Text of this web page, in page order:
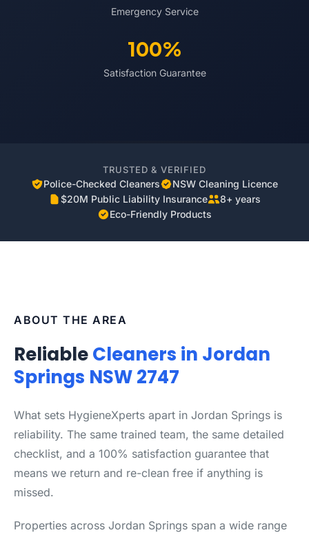
Emergency Service
100%
Satisfaction Guarantee
TRUSTED & VERIFIED
Police-Checked Cleaners
NSW Cleaning Licence
$20M Public Liability Insurance
8+ years
Eco-Friendly Products
ABOUT THE AREA
ReliableCleaners in Jordan
Springs NSW 2747
What sets HygieneXperts apart in Jordan Springs is
reliability. The same trained team, the same detailed
checklist, and a 100% satisfaction guarantee that
means we return and re-clean free if anything is
missed.
Properties across Jordan Springs span a wide range